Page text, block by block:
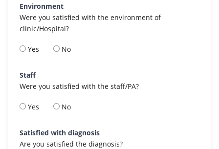
Environment
Were you satisfied with the environment of
clinic/Hospital?
Yes No
Staff
Were you satisfied with the staff/PA?
Yes No
Satisfied with diagnosis
Are you satisfied the diagnosis?